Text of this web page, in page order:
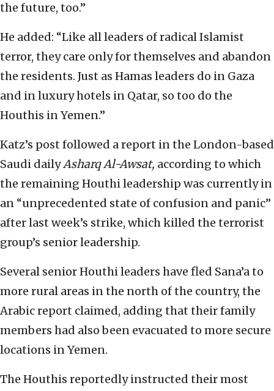
the future, too.”
He added: “Like all leaders of radical Islamist
terror, they care only for themselves and abandon
the residents. Just as Hamas leaders do in Gaza
and in luxury hotels in Qatar, so too do the
Houthis in Yemen.”
Katz’s post followed a report in the London-based
Saudi dailyAsharq Al-Awsat, according to which
the remaining Houthi leadership was currently in
an “unprecedented state of confusion and panic”
after last week’s strike, which killed the terrorist
group’s senior leadership.
Several senior Houthi leaders have fled Sana’a to
more rural areas in the north of the country, the
Arabic report claimed, adding that their family
members had also been evacuated to more secure
locations in Yemen.
The Houthis reportedly instructed their most